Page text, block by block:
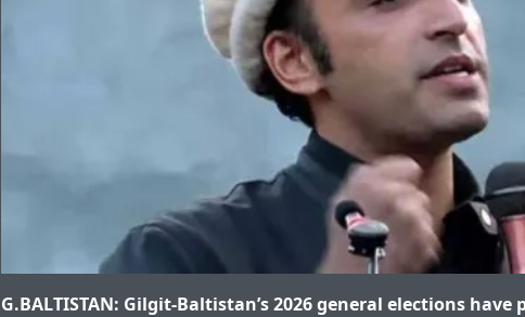
G.BALTISTAN: Gilgit-Baltistan’s 2026 general elections